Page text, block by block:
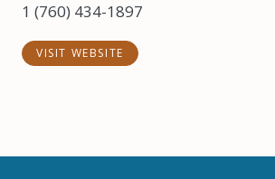
1 (760) 434-1897
VISIT WEBSITE